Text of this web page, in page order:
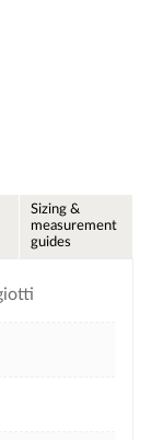
Sizing &
measurement
guides